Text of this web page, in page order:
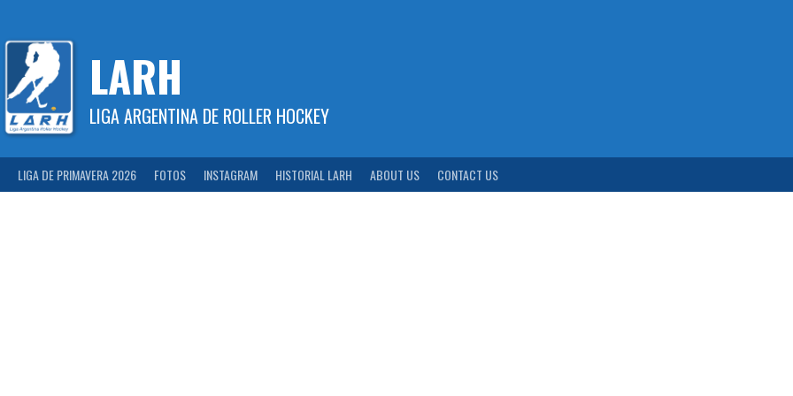
content
LARH
LIGA ARGENTINA DE ROLLER HOCKEY
LIGA DE PRIMAVERA 2026 FOTOS INSTAGRAM HISTORIAL LARH ABOUT US CONTACT US